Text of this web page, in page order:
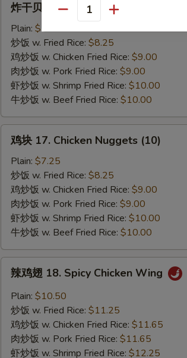
16.
Fried
Scallop
(10)
炸干贝 16. Fried Scallop (10)
Plain: $7.25
炒饭 w. Fried Rice: $8.25
鸡炒饭 w. Chicken Fried Rice: $9.00
肉炒饭 w. Pork Fried Rice: $9.00
虾炒饭 w. Shrimp Fried Rice: $10.00
牛炒饭 w. Beef Fried Rice: $10.00
17.
Chicken
Nuggets
(10)
鸡块 17. Chicken Nuggets (10)
Plain: $7.25
炒饭 w. Fried Rice: $8.25
鸡炒饭 w. Chicken Fried Rice: $9.00
肉炒饭 w. Pork Fried Rice: $9.00
虾炒饭 w. Shrimp Fried Rice: $10.00
牛炒饭 w. Beef Fried Rice: $10.00
18.
Spicy
Chicken
Wing
辣鸡翅 18. Spicy Chicken Wing
Plain: $10.50
炒饭 w. Fried Rice: $11.25
鸡炒饭 w. Chicken Fried Rice: $11.65
肉炒饭 w. Pork Fried Rice: $11.65
虾炒饭 w. Shrimp Fried Rice: $12.25
Quantity